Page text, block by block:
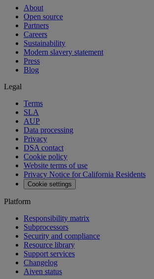
About
Open source
Partners
Careers
Sustainability
Modern slavery statement
Press
Blog
Legal
Terms
SLA
AUP
Data processing
Privacy
DSA contact
Cookie policy
Website terms of use
Privacy Notice for California Residents
Cookie settings
Platform
Responsibility matrix
Subprocessors
Security and compliance
Resource library
Support services
Changelog
Aiven status